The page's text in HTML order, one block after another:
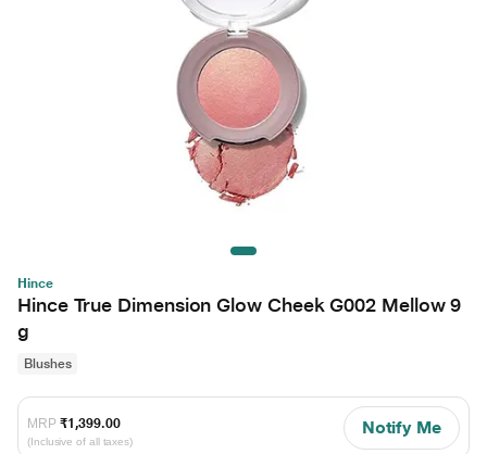
Hince
Hince True Dimension Glow Cheek G002 Mellow 9
g
Blushes
MRP ₹1,399.00
(Inclusive of all taxes)
Notify Me